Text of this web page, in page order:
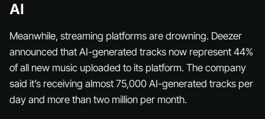
AI
Meanwhile, streaming platforms are drowning. Deezer
announced that AI-generated tracks now represent 44%
of all new music uploaded to its platform. The company
said it’s receiving almost 75,000 AI-generated tracks per
day and more than two million per month.